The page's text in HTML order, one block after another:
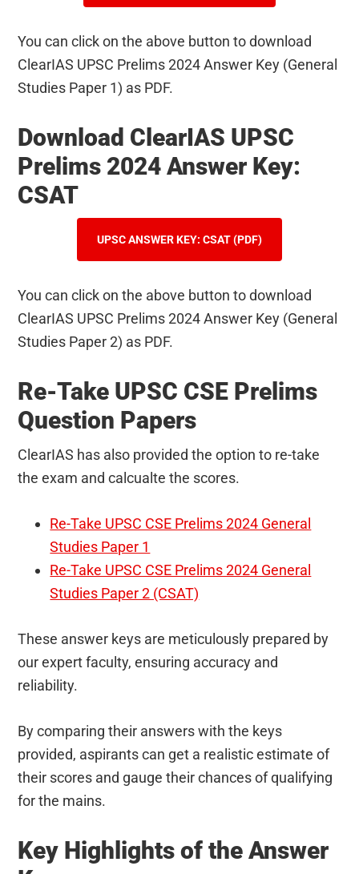
You can click on the above button to download
ClearIAS UPSC Prelims 2024 Answer Key (General
Studies Paper 1) as PDF.
Download ClearIAS UPSC
Prelims 2024 Answer Key:
CSAT
UPSC ANSWER KEY: CSAT (PDF)
You can click on the above button to download
ClearIAS UPSC Prelims 2024 Answer Key (General
Studies Paper 2) as PDF.
Re-Take UPSC CSE Prelims
Question Papers
ClearIAS has also provided the option to re-take
the exam and calcualte the scores.
Re-Take UPSC CSE Prelims 2024 General
Studies Paper 1
Re-Take UPSC CSE Prelims 2024 General
Studies Paper 2 (CSAT)
These answer keys are meticulously prepared by
our expert faculty, ensuring accuracy and
reliability.
By comparing their answers with the keys
provided, aspirants can get a realistic estimate of
their scores and gauge their chances of qualifying
for the mains.
Key Highlights of the Answer